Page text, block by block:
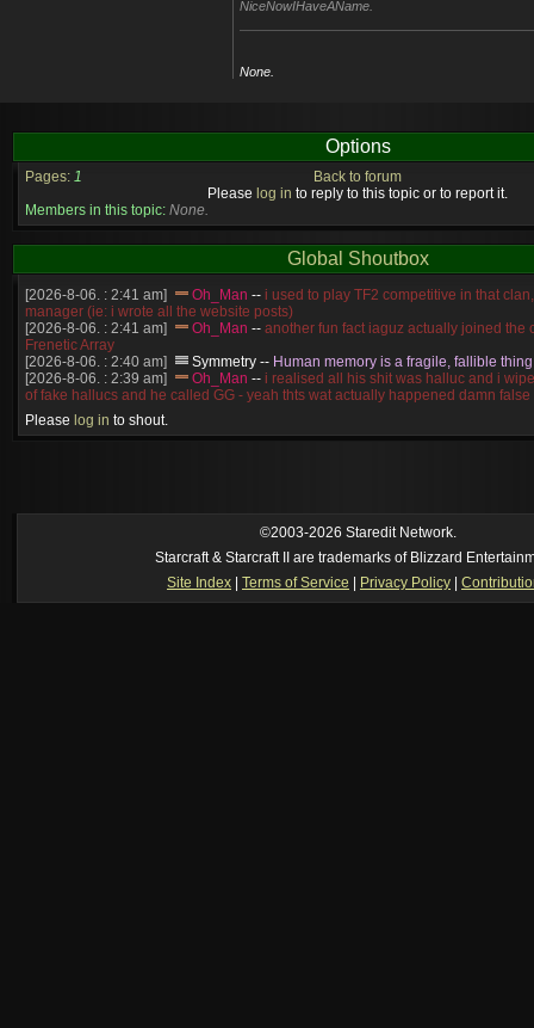
NiceNowIHaveAName.
None.
Options
Pages: 1
Back to forum
Please log in to reply to this topic or to report it.
Members in this topic: None.
Global Shoutbox
[2026-8-06. : 2:41 am] Oh_Man -- i used to play TF2 competitive in that
manager (ie: i wrote all the website posts)
[2026-8-06. : 2:41 am]
Oh_Man -- another fun fact iaguz actually joined the
Frenetic Array
[2026-8-06. : 2:40 am]
Symmetry -- Human memory is a fragile, fallible thing
[2026-8-06. : 2:39 am]
Oh_Man -- i realised all his shit was halluc and i
of fake hallucs and he called GG - yeah thts wat actually happened damn
[2026-8-06. : 2:38 am]
like, welp, i guess i'm dead, but i have that mindset of never giving up, so
ride my own memory
--was it idra
[2026-8-05. : 2:56 pm]
Oh_Man--long story short - patience is a virtue!
Please log in to shout.
©2003-2026 Staredit Network.
Starcraft & Starcraft II are trademarks of Blizzard
Site Index
Terms of Service Privacy Policy